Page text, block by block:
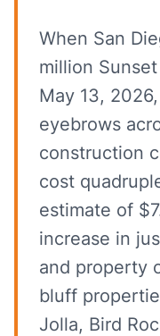
When San
million
May 13,
eyebrows
construction
cost
estimate of
increase in
and property
bluff
Jolla, Bird